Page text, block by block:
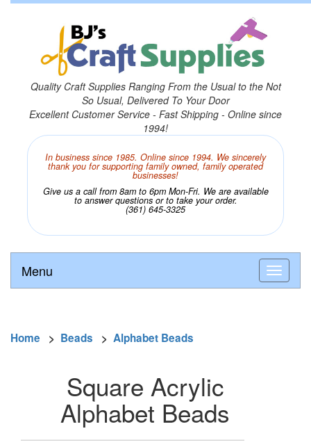
Quality Craft Supplies Ranging From the Usual to the Not
So Usual, Delivered To Your Door
Excellent Customer Service - Fast Shipping - Online since
1994!
In business since 1985. Online since 1994. We sincerely
thank you for supporting family owned, family operated
businesses!
Give us a call from 8am to 6pm Mon-Fri. We are available
to answer questions or to take your order.
(361) 645-3325
Menu
Home > Beads > Alphabet Beads
Square Acrylic
Alphabet Beads